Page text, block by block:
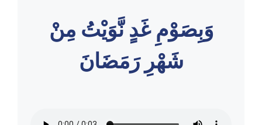
وَبِصَوْمِ غَدٍ نَّوَيْتُ مِنْ
شَهْرِ رَمَضَانَ